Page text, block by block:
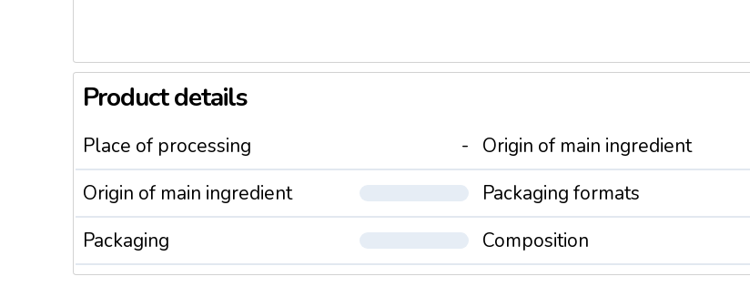
Product details
Place of processing -
Origin of main ingredient
Origin of main ingredient
Packaging formats
Packaging
Composition